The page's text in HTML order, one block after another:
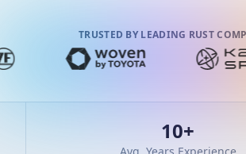
TRUSTED BY LEADING RUST
10+